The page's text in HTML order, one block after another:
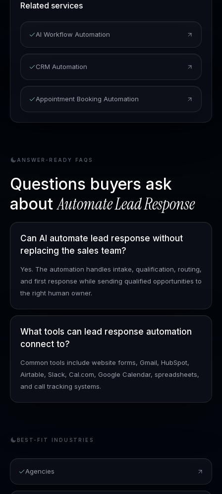
Related services
AI Workflow Automation
CRM Automation
Appointment Booking Automation
ANSWER-READY FAQS
Questions buyers ask
aboutAutomate Lead Response
Can AI automate lead response without
replacing the sales team?
Yes. The automation handles intake, qualification, routing,
and first response while sending qualified opportunities to
the right human owner.
What tools can lead response automation
connect to?
Common tools include website forms, Gmail, HubSpot,
Airtable, Slack, Cal.com, Google Calendar, spreadsheets,
and call tracking systems.
BEST-FIT INDUSTRIES
Agencies